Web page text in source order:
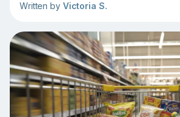
Written by Victoria S.